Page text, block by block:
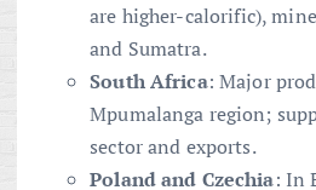
are higher-calorific),
and Sumatra.
South Africa: Major
Mpumalanga region;
sector and exports.
Poland and Czechia: In